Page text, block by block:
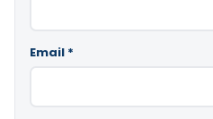
Email *